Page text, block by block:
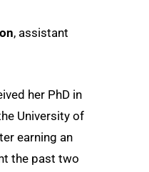
, assistant
her PhD in
University of
earning an
the past two